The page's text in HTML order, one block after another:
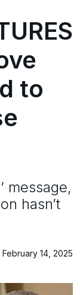
to
message,
hasn’t
14, 2025